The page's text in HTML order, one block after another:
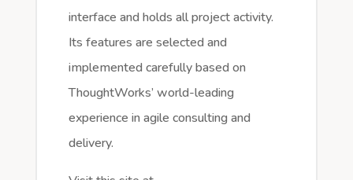
interface and holds all project activity.
Its features are selected and
implemented carefully based on
ThoughtWorks’ world-leading
experience in agile consulting and
delivery.